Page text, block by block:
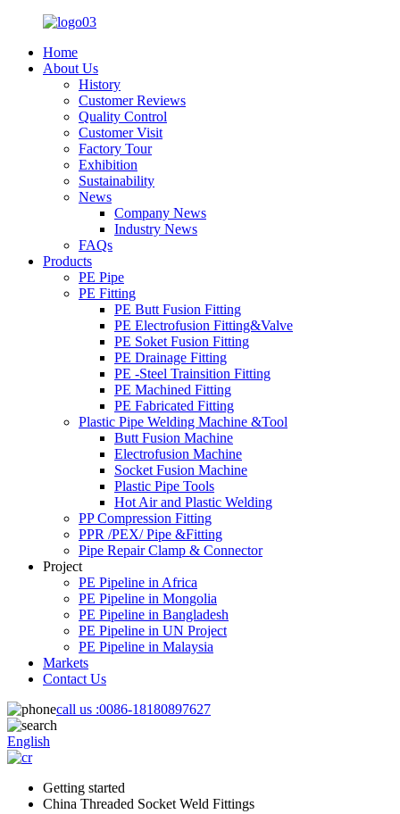
Home
About Us
History
Customer Reviews
Quality Control
Customer Visit
Factory Tour
Exhibition
Sustainability
News
Company News
Industry News
FAQs
Products
PE Pipe
PE Fitting
PE Butt Fusion Fitting
PE Electrofusion Fitting&Valve
PE Soket Fusion Fitting
PE Drainage Fitting
PE -Steel Trainsition Fitting
PE Machined Fitting
PE Fabricated Fitting
Plastic Pipe Welding Machine &Tool
Butt Fusion Machine
Electrofusion Machine
Socket Fusion Machine
Plastic Pipe Tools
Hot Air and Plastic Welding
PP Compression Fitting
PPR /PEX/ Pipe &Fitting
Pipe Repair Clamp & Connector
Project
PE Pipeline in Africa
PE Pipeline in Mongolia
PE Pipeline in Bangladesh
PE Pipeline in UN Project
PE Pipeline in Malaysia
Markets
Contact Us
call us :0086-18180897627
English
Getting started
China Threaded Socket Weld Fittings